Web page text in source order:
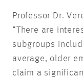
Professor Dr.
“There are
subgroups
average, older
claim a